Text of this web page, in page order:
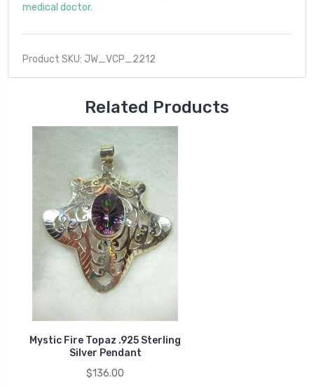
medical doctor.
Product SKU: JW_VCP_2212
Related Products
Mystic Fire Topaz .925 Sterling
Silver Pendant
$136.00